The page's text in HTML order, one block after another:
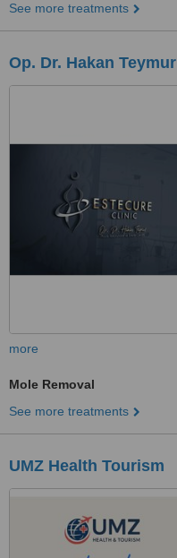
See more treatments
Op. Dr. Hakan Teymur
more
Mole Removal
See more treatments
UMZ Health Tourism